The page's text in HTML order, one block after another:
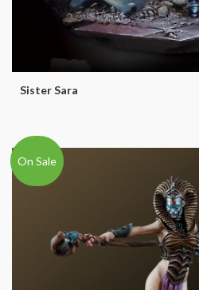
Sister Sara
On Sale